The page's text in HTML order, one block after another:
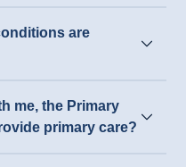
are
me, the Primary
primary care?